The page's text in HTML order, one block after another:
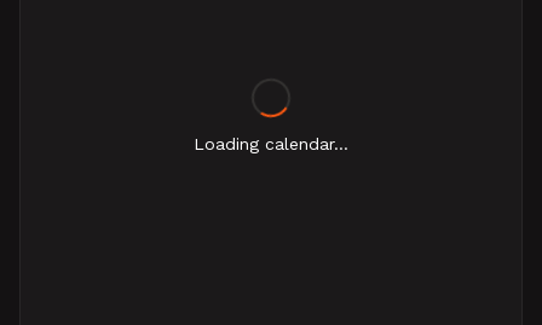
Loading calendar...